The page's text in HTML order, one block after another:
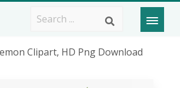
Clipart, HD Png Download